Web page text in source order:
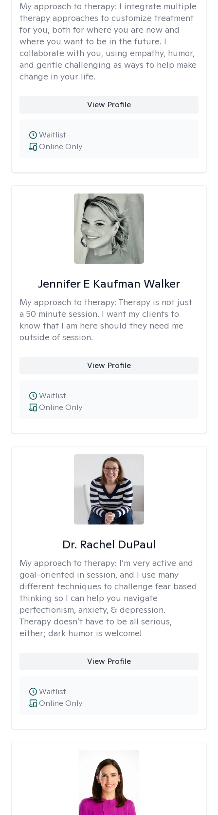
My approach to therapy: I integrate multiple
therapy approaches to customize treatment
for you, both for where you are now and
where you want to be in the future. I
collaborate with you, using empathy, humor,
and gentle challenging as ways to help make
change in your life.
View Profile
Online Only
Waitlist
Jennifer E Kaufman Walker
My approach to therapy: Therapy is not just
a 50 minute session. I want my clients to
know that I am here should they need me
outside of session.
View Profile
Online Only
Waitlist
Dr. Rachel DuPaul
My approach to therapy: I’m very active and
goal-oriented in session, and I use many
different techniques to challenge fear based
thinking so I can help you navigate
perfectionism, anxiety, & depression.
Therapy doesn’t have to be all serious,
either; dark humor is welcome!
View Profile
Online Only
Waitlist